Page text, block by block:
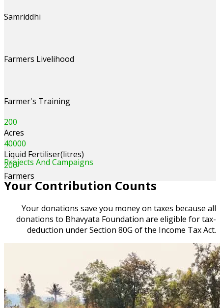
Samriddhi
Farmers Livelihood
Farmer's Training
200
Acres
40000
Liquid Fertiliser(litres)
200
Farmers
Projects And Campaigns
Your Contribution Counts
Your donations save you money on taxes because all
donations to Bhavyata Foundation are eligible for tax-
deduction under Section 80G of the Income Tax Act.